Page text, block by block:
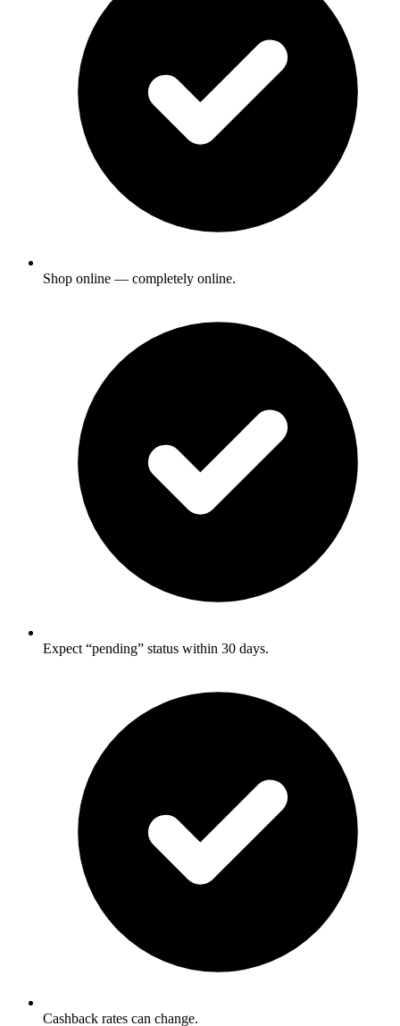
Shop online — completely online.
Expect “pending” status within 30 days.
Cashback rates can change.